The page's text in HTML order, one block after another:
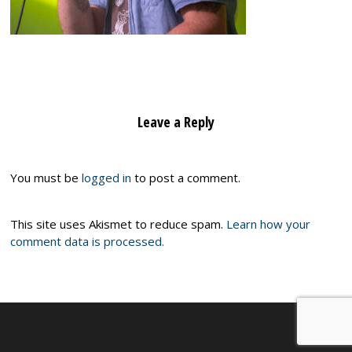
Leave a Reply
You must belogged in to post a comment.
This site uses Akismet to reduce spam. Learn how your
comment data is processed.